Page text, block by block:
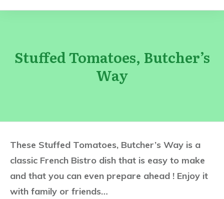
Stuffed Tomatoes, Butcher’s
Way
These Stuffed Tomatoes, Butcher’s Way is a
classic French Bistro dish that is easy to make
and that you can even prepare ahead ! Enjoy it
with family or friends…